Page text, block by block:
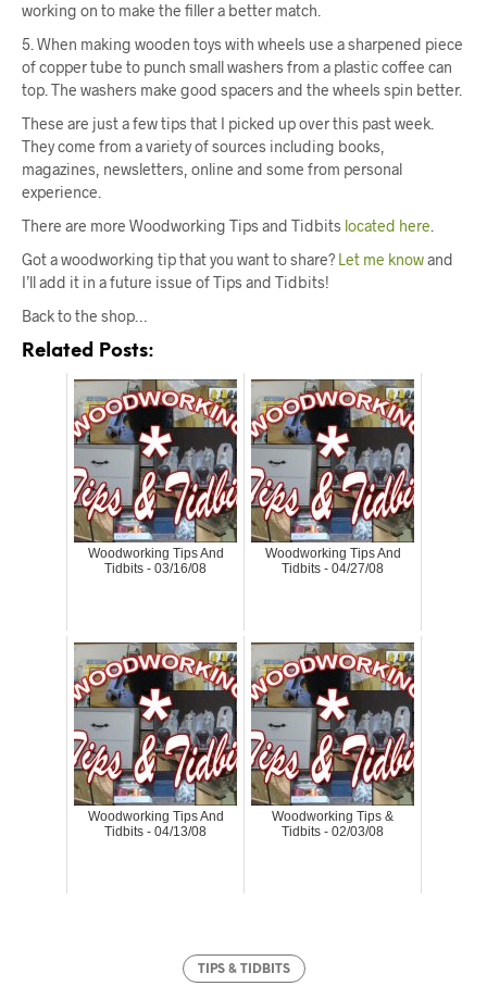
working on to make the filler a better match.
5. When making wooden toys with wheels use a sharpened piece
of copper tube to punch small washers from a plastic coffee can
top. The washers make good spacers and the wheels spin better.
These are just a few tips that I picked up over this past week.
They come from a variety of sources including books,
magazines, newsletters, online and some from personal
experience.
There are more Woodworking Tips and Tidbits located here
Got a woodworking tip that you want to share? Let me knowand
I’ll add it in a future issue of Tips and Tidbits!
Back to the shop…
Related Posts:
Woodworking Tips And
Tidbits - 03/16/08
Woodworking Tips And
Tidbits - 04/27/08
Woodworking Tips And
Tidbits - 04/13/08
Woodworking Tips &
Tidbits - 02/03/08
TIPS & TIDBITS